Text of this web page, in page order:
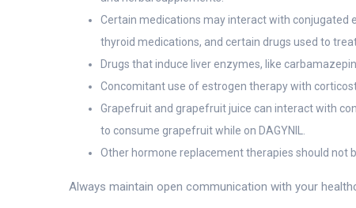
Certain medications may interact with
thyroid medications, and certain drugs used to
Drugs that induce liver enzymes, like
Concomitant use of estrogen therapy with
Grapefruit and grapefruit juice can interact with
to consume grapefruit while on DAGYNIL.
Other hormone replacement therapies should not
Always maintain open communication with your